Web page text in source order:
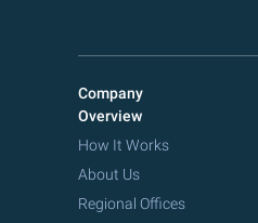
Company
Overview
How It Works
About Us
Regional Offices